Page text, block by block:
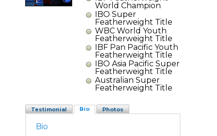
World Champion
IBO Super
Featherweight Title
WBC World Youth
Featherweight Title
IBF Pan Pacific Youth
Featherweight Title
IBO Asia Pacific Super
Featherweight Title
Australian Super
Featherweight Title
Testimonial Bio Photos
Bio